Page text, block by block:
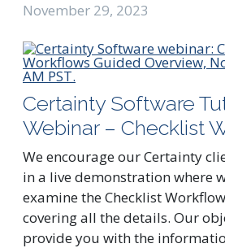
November 29, 2023
Certainty Software
Webinar – Checklist
We encourage our Certainty
in a live demonstration where
examine the Checklist
covering all the details. Our
provide you with the